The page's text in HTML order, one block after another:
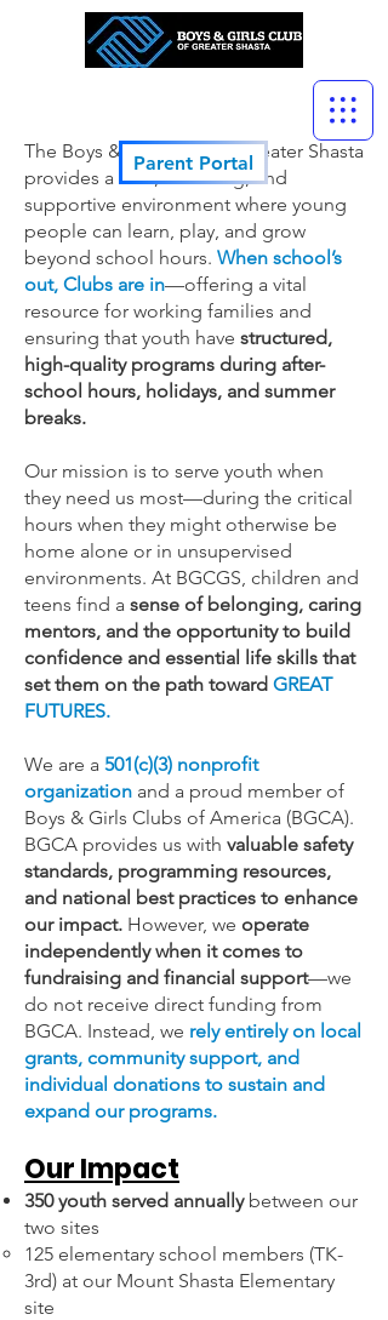
Parent Portal
The Boys & Girls Club of Greater Shasta
provides a safe, enriching, and
supportive environment where young
people can learn, play, and grow
beyond school hours. When school’s
out, Clubs are in—offering a vital
resource for working families and
ensuring that youth have structured,
high-quality programs during after-
school hours, holidays, and summer
breaks.
Our mission is to serve youth when
they need us most—during the critical
hours when they might otherwise be
home alone or in unsupervised
environments. At BGCGS, children and
teens find a sense of belonging, caring
mentors, and the opportunity to build
confidence and essential life skills that
set them on the path toward GREAT
FUTURES.
We are a 501(c)(3) nonprofit
organization and a proud member of
Boys & Girls Clubs of America (BGCA).
BGCA provides us with valuable safety
standards, programming resources,
and national best practices to enhance
our impact. However, we operate
independently when it comes to
fundraising and financial support—we
do not receive direct funding from
BGCA. Instead, we rely entirely on local
grants, community support, and
individual donations to sustain and
expand our programs.
Our Impact
350 youth served annuallybetween our
two sites
125 elementary school members (TK-
3rd) at our Mount Shasta Elementary
site